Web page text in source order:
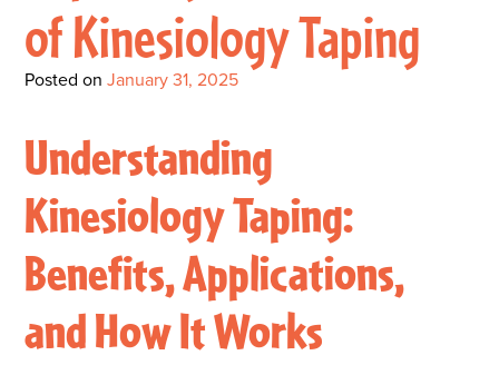
Augmentative And
Alternative
Communication (AAC)
What Is AAC?
Interventions
Speech And Language
Strong Foundations For
Communication
The Galileo Vibration
Plate
Counselors At Our Morehead
City Clinic
Fees And Insurance
New Patients
Patient Portal
CONTACT US
CHECK IN
of Kinesiology Taping
Posted onJanuary 31, 2025
Understanding
Kinesiology Taping:
Benefits, Applications,
and How It Works